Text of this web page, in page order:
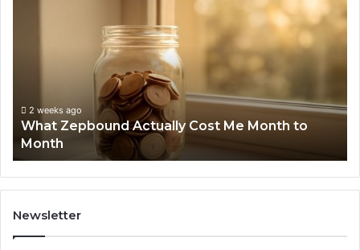
Month
2 weeks ago
What Zepbound Actually Cost Me Month to
Month
Newsletter